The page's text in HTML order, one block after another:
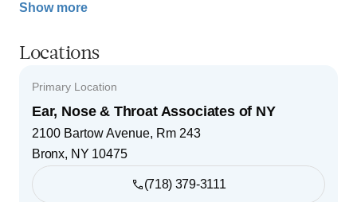
Show more
Locations
Primary Location
Ear, Nose & Throat Associates of NY
2100 Bartow Avenue, Rm 243
Bronx, NY 10475
(718) 379-3111